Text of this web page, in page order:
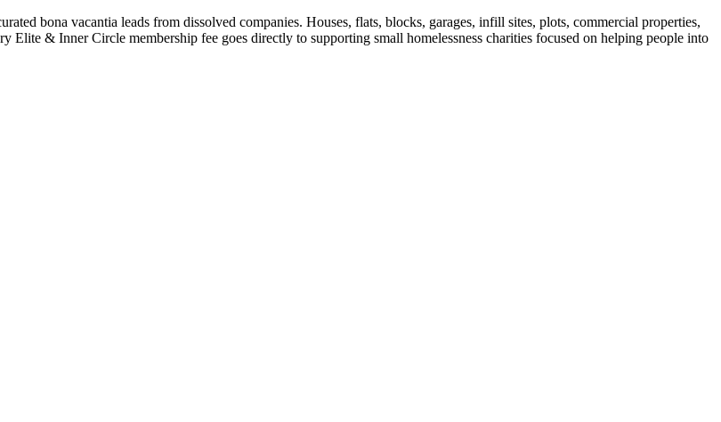
bona vacantia leads from dissolved companies. Houses, flats, blocks, garages, infill sites, plots, commercial properties,
& Inner Circle membership fee goes directly to supporting small homelessness charities focused on helping people into